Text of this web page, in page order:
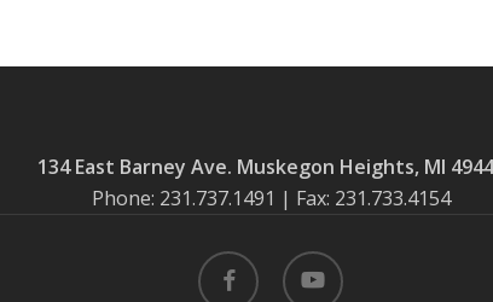
134 East Barney Ave. Muskegon Heights, MI
Phone: 231.737.1491 | Fax: 231.733.4154
facebook youtube